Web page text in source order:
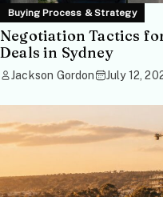
Buying Process & Strategy
Negotiation Tactics
Deals in Sydney
Jackson Gordon July 12,